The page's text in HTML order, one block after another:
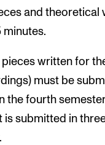
and theoretical
minutes.
written for
must be
the fourth
is submitted in